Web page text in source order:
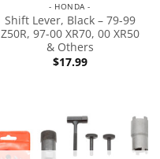
- HONDA -
Shift Lever, Black – 79-99
Z50R, 97-00 XR70, 00 XR50
& Others
$17.99